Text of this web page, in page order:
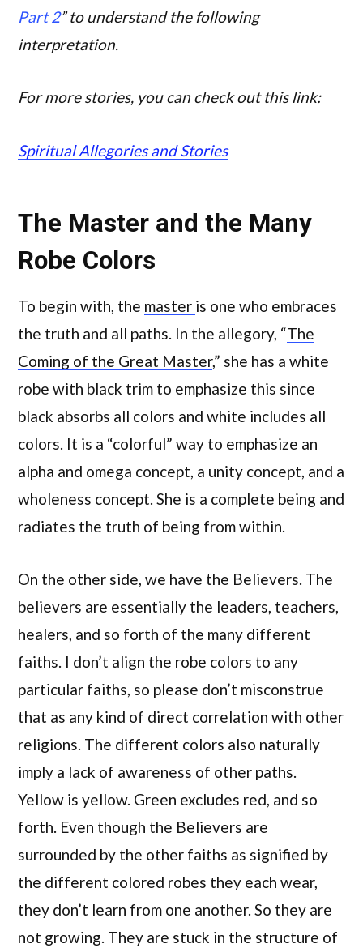
Part 2” to understand the following
interpretation.
For more stories, you can check out this link:
Spiritual Allegories and Stories
The Master and the Many
Robe Colors
To begin with, the master is one who embraces
the truth and all paths. In the allegory, “The
Coming of the Great Master,” she has a white
robe with black trim to emphasize this since
black absorbs all colors and white includes all
colors. It is a “colorful” way to emphasize an
alpha and omega concept, a unity concept, and a
wholeness concept. She is a complete being and
radiates the truth of being from within.
On the other side, we have the Believers. The
believers are essentially the leaders, teachers,
healers, and so forth of the many different
faiths. I don’t align the robe colors to any
particular faiths, so please don’t misconstrue
that as any kind of direct correlation with other
religions. The different colors also naturally
imply a lack of awareness of other paths.
Yellow is yellow. Green excludes red, and so
forth. Even though the Believers are
surrounded by the other faiths as signified by
the different colored robes they each wear,
they don’t learn from one another. So they are
not growing. They are stuck in the structure of